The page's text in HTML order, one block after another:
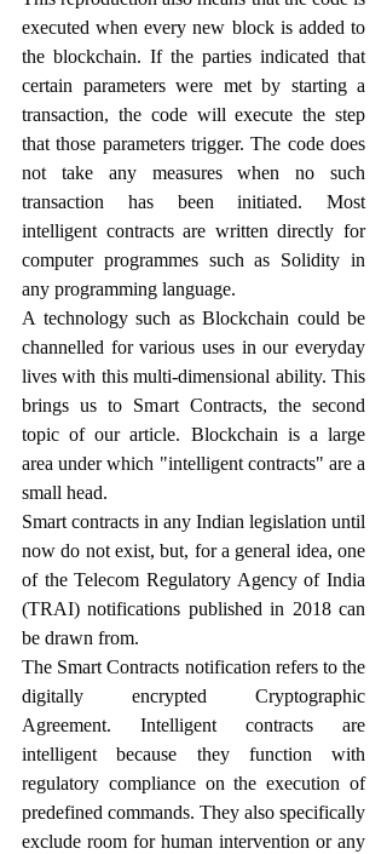
executed when every new block is added to
the blockchain. If the parties indicated that
certain parameters were met by starting a
transaction, the code will execute the step
that those parameters trigger. The code does
not take any measures when no such
transaction has been initiated. Most
intelligent contracts are written directly for
computer programmes such as Solidity in
any programming language.
A technology such as Blockchain could be
channelled for various uses in our everyday
lives with this multi-dimensional ability. This
brings us to Smart Contracts, the second
topic of our article. Blockchain is a large
area under which "intelligent contracts" are a
small head.
Smart contracts in any Indian legislation until
now do not exist, but, for a general idea, one
of the Telecom Regulatory Agency of India
(TRAI) notifications published in 2018 can
be drawn from.
The Smart Contracts notification refers to the
digitally encrypted Cryptographic
Agreement. Intelligent contracts are
intelligent because they function with
regulatory compliance on the execution of
predefined commands. They also specifically
exclude room for human intervention or any